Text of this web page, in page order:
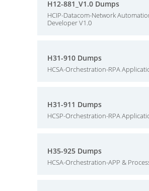
H12-881_V1.0 Dumps
HCIP-Datacom-Network
Developer V1.0
H31-910 Dumps
HCSA-Orchestration-RPA
H31-911 Dumps
HCSP-Orchestration-RPA
H35-925 Dumps
HCSA-Orchestration-APP &